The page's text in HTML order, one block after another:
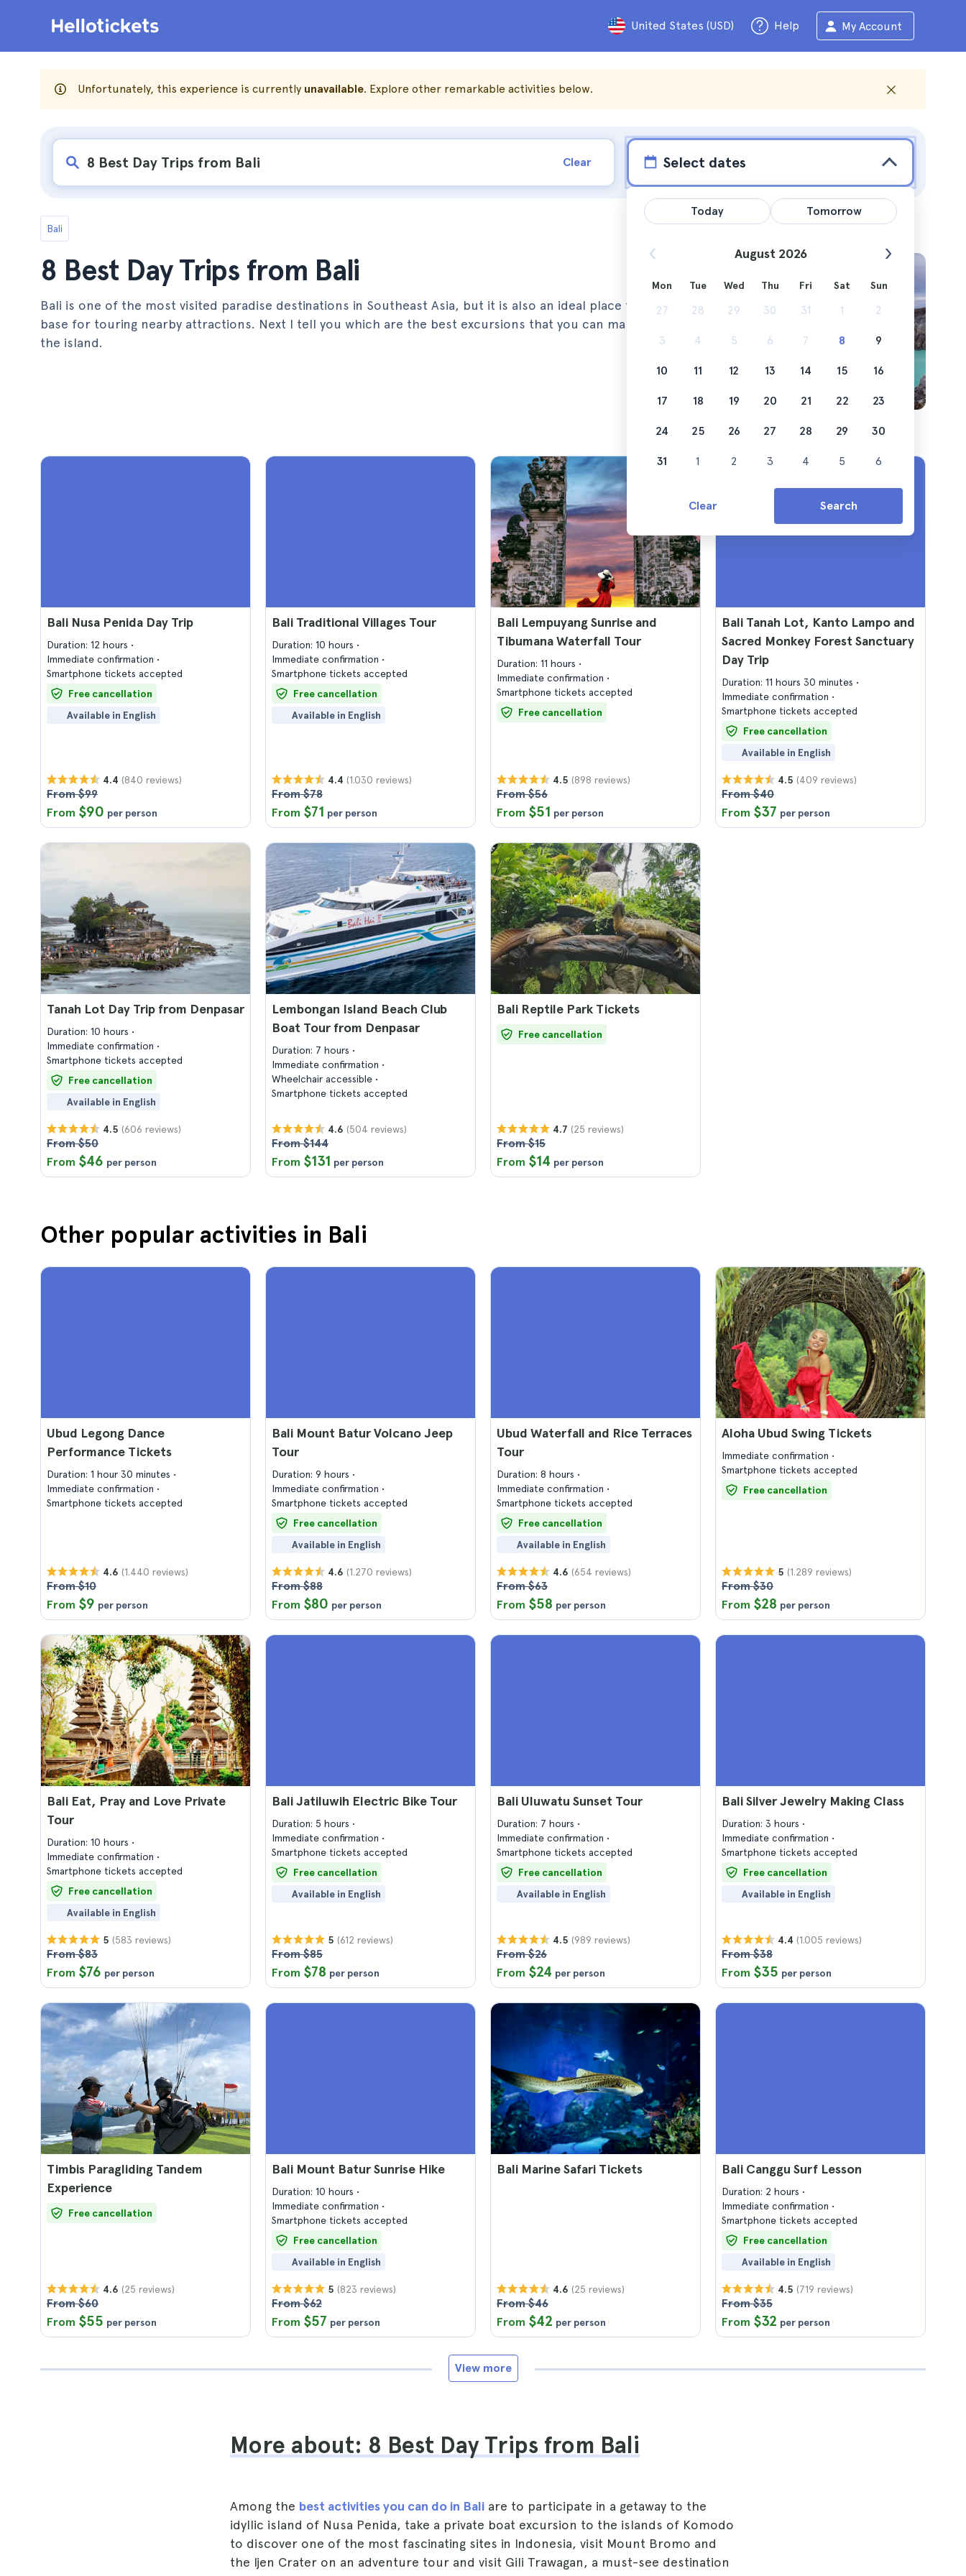
United States (USD) Help My Account
Unfortunately, this experience is currently unavailable. Explore other remarkable activities below.
Clear Select dates
Bali
8 Best Day Trips from Bali
Bali is one of the most visited paradise destinations in Southeast Asia, but it is also an ideal place to use as a
base for touring nearby attractions. Next I tell you which are the best excursions that you can make from
the island.
Bali Nusa Penida Day Trip
Duration: 12 hours
Immediate confirmation
Smartphone tickets accepted
Free cancellation
Available in English
4.4 (840 reviews)
From $99
From $90 per person
Bali Traditional Villages Tour
Duration: 10 hours
Immediate confirmation
Smartphone tickets accepted
Free cancellation
Available in English
4.4 (1.030 reviews)
From $78
From $71 per person
Bali Lempuyang Sunrise and
Tibumana Waterfall Tour
Duration: 11 hours
Immediate confirmation
Smartphone tickets accepted
Free cancellation
4.5 (898 reviews)
From $56
From $51 per person
Bali Tanah Lot, Kanto Lampo and
Sacred Monkey Forest Sanctuary
Day Trip
Duration: 11 hours 30 minutes
Immediate confirmation
Smartphone tickets accepted
Free cancellation
Available in English
4.5 (409 reviews)
From $40
From $37 per person
Tanah Lot Day Trip from Denpasar
Duration: 10 hours
Immediate confirmation
Smartphone tickets accepted
Free cancellation
Available in English
4.5 (606 reviews)
From $50
From $46 per person
Lembongan Island Beach Club
Boat Tour from Denpasar
Duration: 7 hours
Immediate confirmation
Wheelchair accessible
Smartphone tickets accepted
4.6 (504 reviews)
From $144
From $131 per person
Bali Reptile Park Tickets
Free cancellation
4.7 (25 reviews)
From $15
From $14 per person
Other popular activities in Bali
Ubud Legong Dance
Performance Tickets
Duration: 1 hour 30 minutes
Immediate confirmation
Smartphone tickets accepted
4.6 (1.440 reviews)
From $10
From $9 per person
Bali Mount Batur Volcano Jeep
Tour
Duration: 9 hours
Immediate confirmation
Smartphone tickets accepted
Free cancellation
Available in English
4.6 (1.270 reviews)
From $88
From $80 per person
Ubud Waterfall and Rice Terraces
Tour
Duration: 8 hours
Immediate confirmation
Smartphone tickets accepted
Free cancellation
Available in English
4.6 (654 reviews)
From $63
From $58 per person
Aloha Ubud Swing Tickets
Immediate confirmation
Smartphone tickets accepted
Free cancellation
5 (1.289 reviews)
From $30
From $28 per person
Bali Eat, Pray and Love Private
Tour
Duration: 10 hours
Immediate confirmation
Smartphone tickets accepted
Free cancellation
Available in English
5 (583 reviews)
From $83
From $76 per person
Bali Jatiluwih Electric Bike Tour
Duration: 5 hours
Immediate confirmation
Smartphone tickets accepted
Free cancellation
Available in English
5 (612 reviews)
From $85
From $78 per person
Bali Uluwatu Sunset Tour
Duration: 7 hours
Immediate confirmation
Smartphone tickets accepted
Free cancellation
Available in English
4.5 (989 reviews)
From $26
From $24 per person
Bali Silver Jewelry Making Class
Duration: 3 hours
Immediate confirmation
Smartphone tickets accepted
Free cancellation
Available in English
4.4 (1.005 reviews)
From $38
From $35 per person
Timbis Paragliding Tandem
Experience
Free cancellation
4.6 (25 reviews)
From $60
From $55 per person
Bali Mount Batur Sunrise Hike
Duration: 10 hours
Immediate confirmation
Smartphone tickets accepted
Free cancellation
Available in English
5 (823 reviews)
From $62
From $57 per person
Bali Marine Safari Tickets
4.6 (25 reviews)
From $46
From $42 per person
Bali Canggu Surf Lesson
Duration: 2 hours
Immediate confirmation
Smartphone tickets accepted
Free cancellation
Available in English
4.5 (719 reviews)
From $35
From $32 per person
View more
More about: 8 Best Day Trips from Bali
Among the best activities you can do in Bali are to participate in a getaway to the
idyllic island of Nusa Penida, take a private boat excursion to the islands of Komodo
to discover one of the most fascinating sites in Indonesia, visit Mount Bromo and
the Ijen Crater on an adventure tour and visit Gili Trawagan, a must-see destination
Today Tomorrow
August 2026
Mon Tue Wed Thu Fri Sat Sun
27 28 29 30 31 1 2
3 4 5 6 7 8 9
10 11 12 13 14 15 16
17 18 19 20 21 22 23
24 25 26 27 28 29 30
31 1 2 3 4 5 6
Clear Search